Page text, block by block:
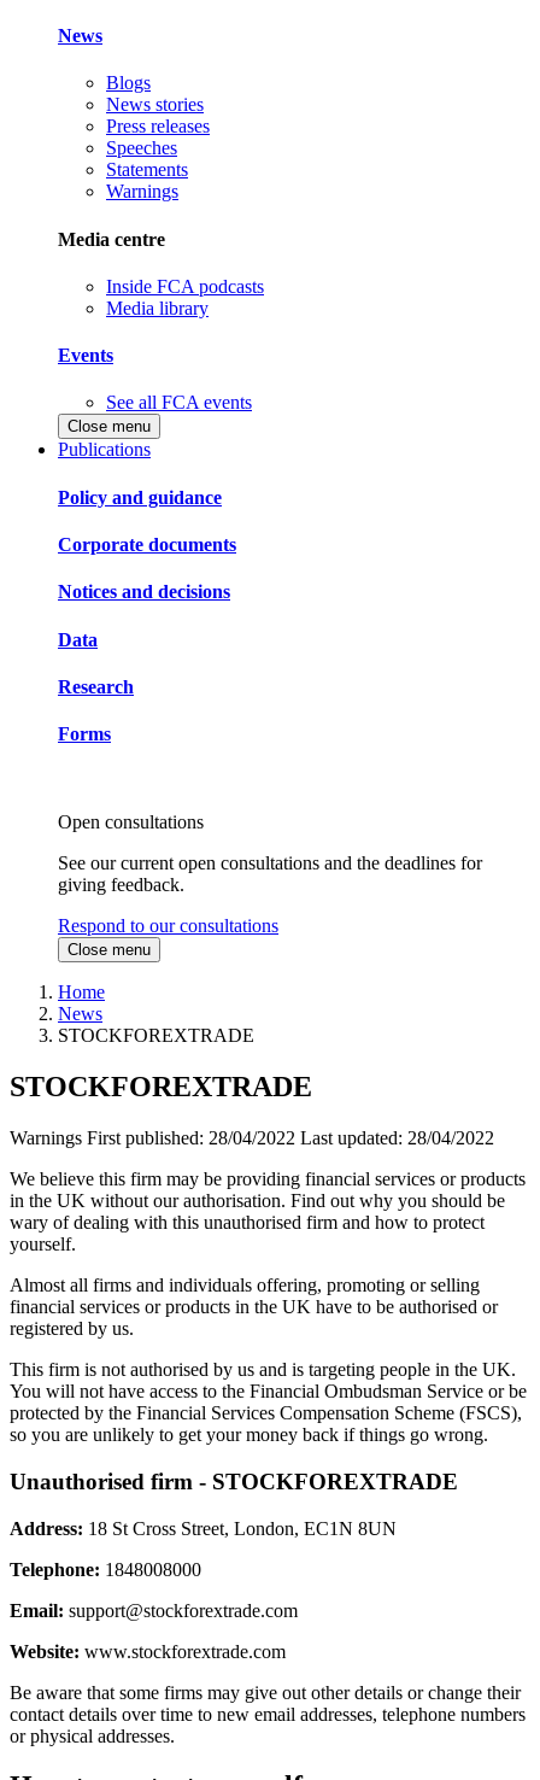
News
Blogs
News stories
Press releases
Speeches
Statements
Warnings
Media centre
Inside FCA podcasts
Media library
Events
See all FCA events
Close menu
Publications
Policy and guidance
Corporate documents
Notices and decisions
Data
Research
Forms
Open consultations
See our current open consultations and the deadlines for
giving feedback.
Respond to our consultations
Close menu
Home
News
STOCKFOREXTRADE
STOCKFOREXTRADE
Warnings First published: 28/04/2022 Last updated: 28/04/2022
We believe this firm may be providing financial services or products
in the UK without our authorisation. Find out why you should be
wary of dealing with this unauthorised firm and how to protect
yourself.
Almost all firms and individuals offering, promoting or selling
financial services or products in the UK have to be authorised or
registered by us.
This firm is not authorised by us and is targeting people in the UK.
You will not have access to the Financial Ombudsman Service or be
protected by the Financial Services Compensation Scheme (FSCS),
so you are unlikely to get your money back if things go wrong.
Unauthorised firm - STOCKFOREXTRADE
Address: 18 St Cross Street, London, EC1N 8UN
Telephone: 1848008000
Email: support@stockforextrade.com
Website: www.stockforextrade.com
Be aware that some firms may give out other details or change their
contact details over time to new email addresses, telephone numbers
or physical addresses.